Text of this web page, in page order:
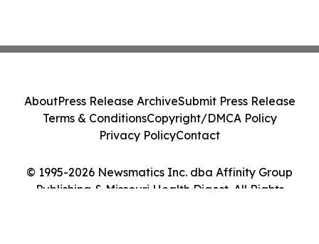
© 1995-2026 Newsmatics Inc. dba Affinity Group
Publishing & Missouri Health Digest. All Rights
AboutPress Release ArchiveSubmit Press Release
Terms & ConditionsCopyright/DMCA Policy
Privacy PolicyContact